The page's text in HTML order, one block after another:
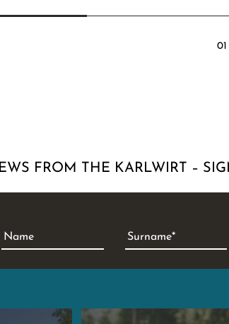
01
FROM THE KARLWIRT –
Name Surname